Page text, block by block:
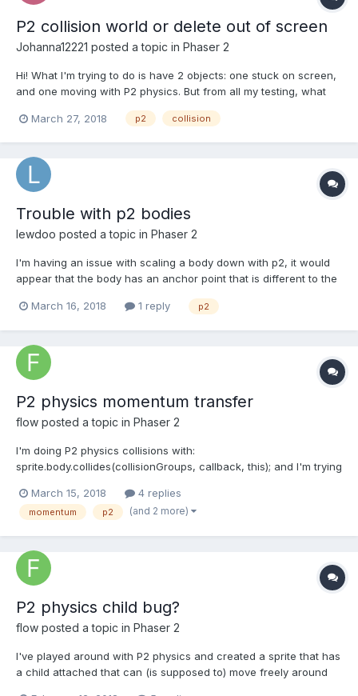
P2 collision world or delete out of screen
Johanna12221 posted a topic in Phaser 2
Hi! What I'm trying to do is have 2 objects: one stuck on screen,
and one moving with P2 physics. But from all my testing, what
between the objects, but able to detect when it goes out of
March 27, 2018 p2 collision
Trouble with p2 bodies
lewdoo posted a topic in Phaser 2
I'm having an issue with scaling a body down with p2, it would
appear that the body has an anchor point that is different to the
the sprite is shrunk and the body is scaled to match, thus
March 16, 2018 1 reply p2
P2 physics momentum transfer
flow posted a topic in Phaser 2
I'm doing P2 physics collisions with:
sprite.body.collides(collisionGroups, callback, this); and I'm trying
calculate damage, but I can't find the right values. What I've
tried is to use the velocity difference like this:...
March 15, 2018 4 replies
momentum p2 (and 2 more)
P2 physics child bug?
flow posted a topic in Phaser 2
I've played around with P2 physics and created a sprite that has
a child attached that can (is supposed to) move freely around